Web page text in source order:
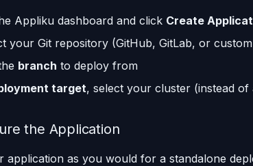
Appliku dashboard and click Create
your Git repository (GitHub, GitLab, or custom
branch to deploy from
target, select your cluster (instead of
the Application
application as you would for a standalone